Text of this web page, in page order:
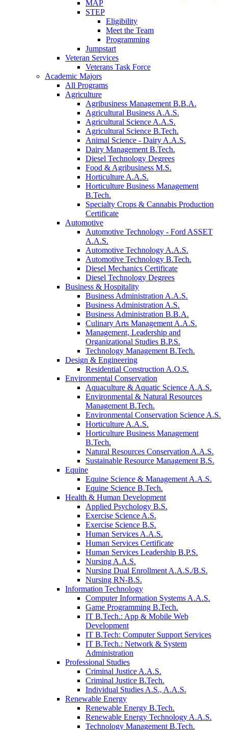
MAP
STEP
Eligibility
Meet the Team
Programming
Jumpstart
Veteran Services
Veterans Task Force
Academic Majors
All Programs
Agriculture
Agribusiness Management B.B.A.
Agricultural Business A.A.S.
Agricultural Science A.A.S.
Agricultural Science B.Tech.
Animal Science - Dairy A.A.S.
Dairy Management B.Tech.
Diesel Technology Degrees
Food & Agribusiness M.S.
Horticulture A.A.S.
Horticulture Business Management
B.Tech.
Specialty Crops & Cannabis Production
Certificate
Automotive
Automotive Technology - Ford ASSET
A.A.S.
Automotive Technology A.A.S.
Automotive Technology B.Tech.
Diesel Mechanics Certificate
Diesel Technology Degrees
Business & Hospitality
Business Administration A.A.S.
Business Administration A.S.
Business Administration B.B.A.
Culinary Arts Management A.A.S.
Management, Leadership and
Organizational Studies B.P.S.
Technology Management B.Tech.
Design & Engineering
Residential Construction A.O.S.
Environmental Conservation
Aquaculture & Aquatic Science A.A.S.
Environmental & Natural Resources
Management B.Tech.
Environmental Conservation Science A.S.
Horticulture A.A.S.
Horticulture Business Management
B.Tech.
Natural Resources Conservation A.A.S.
Sustainable Resource Management B.S.
Equine
Equine Science & Management A.A.S.
Equine Science B.Tech.
Health & Human Development
Applied Psychology B.S.
Exercise Science A.S.
Exercise Science B.S.
Human Services A.A.S.
Human Services Certificate
Human Services Leadership B.P.S.
Nursing A.A.S.
Nursing Dual Enrollment A.A.S./B.S.
Nursing RN-B.S.
Information Technology
Computer Information Systems A.A.S.
Game Programming B.Tech.
IT B.Tech.: App & Mobile Web
Development
IT B.Tech: Computer Support Services
IT B.Tech.: Network & System
Administration
Professional Studies
Criminal Justice A.A.S.
Criminal Justice B.Tech.
Individual Studies A.S., A.A.S.
Renewable Energy
Renewable Energy B.Tech.
Renewable Energy Technology A.A.S.
Technology Management B.Tech.